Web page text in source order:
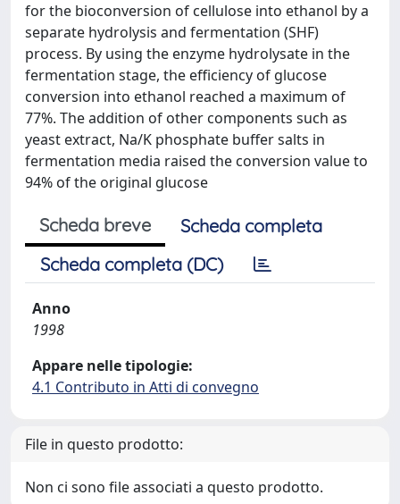
for the bioconversion of cellulose into ethanol by a
separate hydrolysis and fermentation (SHF)
process. By using the enzyme hydrolysate in the
fermentation stage, the efficiency of glucose
conversion into ethanol reached a maximum of
77%. The addition of other components such as
yeast extract, Na/K phosphate buffer salts in
fermentation media raised the conversion value to
94% of the original glucose
Scheda breve
Scheda completa
Scheda completa (DC)
Anno
1998
Appare nelle tipologie:
4.1 Contributo in Atti di convegno
File in questo prodotto:
Non ci sono file associati a questo prodotto.